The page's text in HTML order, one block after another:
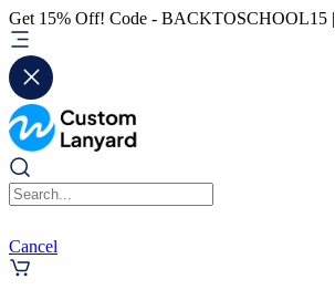
Get 15% Off! Code - BACKTOSCHOOL15 |
Cancel